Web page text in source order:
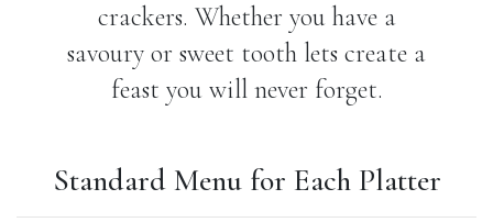
crackers. Whether you have a
savoury or sweet tooth lets create a
feast you will never forget.
Standard Menu for Each Platter